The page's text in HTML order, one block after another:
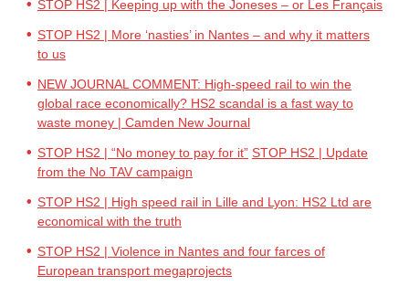
STOP HS2 | Keeping up with the Joneses – or Les Français
STOP HS2 | More ‘nasties’ in Nantes – and why it matters
to us
NEW JOURNAL COMMENT: High-speed rail to win the
global race economically? HS2 scandal is a fast way to
waste money | Camden New Journal
STOP HS2 | “No money to pay for it” STOP HS2 | Update
from the No TAV campaign
STOP HS2 | High speed rail in Lille and Lyon: HS2 Ltd are
economical with the truth
STOP HS2 | Violence in Nantes and four farces of
European transport megaprojects